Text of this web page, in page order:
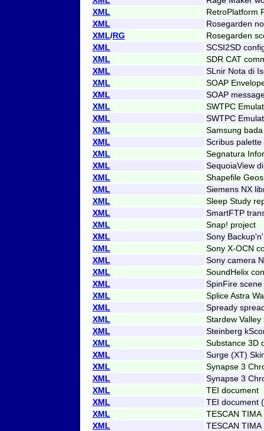
XML
RetroPlatform
XML
Rosegarden
XML/RG
Rosegarden
XML
SCSI2SD
XML
SDR CAT
XML
SLnir Nota di
XML
SOAP
XML
SOAP
XML
SWTPC
XML
SWTPC
XML
Samsung
XML
Scribus palette
XML
Segnatura
XML
SequoiaView
XML
Shapefile
XML
Siemens NX
XML
Sleep Study
XML
SmartFTP
XML
Snap! project
XML
Sony
XML
Sony X-OCN
XML
Sony camera
XML
SoundHelix
XML
SpinFire scene
XML
Splice Astra
XML
Spready
XML
Stardew
XML
Steinberg
XML
Substance 3D
XML
Surge (XT)
XML
Synapse 3
XML
Synapse 3
XML
TEI document
XML
TEI document
XML
TESCAN
XML
TESCAN